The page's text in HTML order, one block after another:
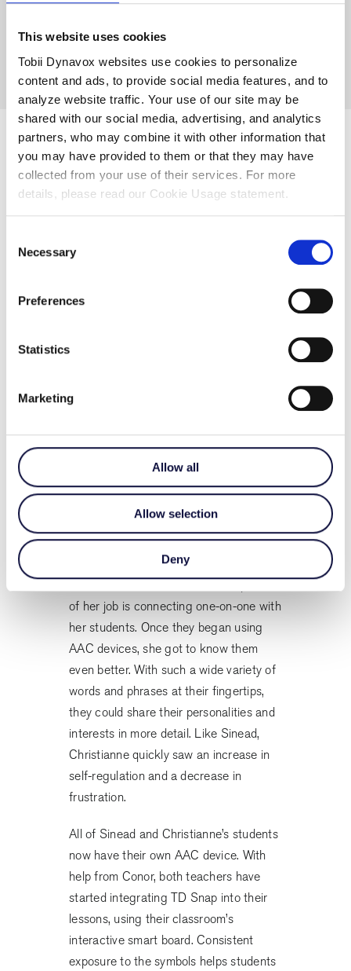
This website uses cookies
Tobii Dynavox websites use cookies to personalize
content and ads, to provide social media features, and to
analyze website traffic. Your use of our site may be
shared with our social media, advertising, and analytics
partners, who may combine it with other information that
you may have provided to them or that they may have
collected from your use of their services. For more
details, please read our Cookie Usage statement.
Selection
Necessary
Preferences
Statistics
Marketing
Allow all
Allow selection
Deny
—Sinead, Teacher
High-tech
communication in
the classroom
speech devices, Sinead simplified her
alternative communication. She and her
teaching assistants began using
devices to model AAC and ask the kids
of her job is connecting one-on-one with
her students. Once they began using
AAC devices, she got to know them
even better. With such a wide variety of
words and phrases at their fingertips,
they could share their personalities and
interests in more detail. Like Sinead,
Christianne quickly saw an increase in
self-regulation and a decrease in
frustration.
All of Sinead and Christianne’s students
now have their own AAC device. With
help from Conor, both teachers have
started integrating TD Snap into their
lessons, using their classroom’s
interactive smart board. Consistent
exposure to the symbols helps students